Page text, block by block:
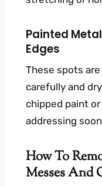
Painted
Edges
These spots
carefully and
chipped paint
addressing
How To
Messes And